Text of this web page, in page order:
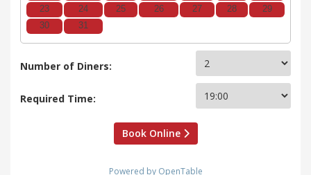
23
24 25 26 27 28
29
30
31
Number of Diners:
Required Time:
Book Online
Powered by OpenTable